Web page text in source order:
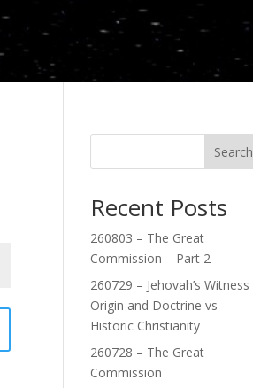
Search
Recent Posts
260803 – The Great
Commission – Part 2
260729 – Jehovah’s Witness
Origin and Doctrine vs
Historic Christianity
260728 – The Great
Commission